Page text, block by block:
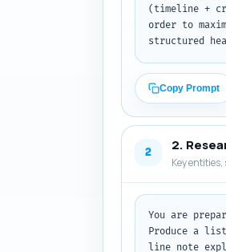
(timeline +
order to
structured
Copy Prompt
2 2.
Key
You are
Produce a
line note